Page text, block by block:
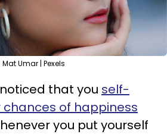
Mat Umar | Pexels
that you self-
of happiness
you put yourself